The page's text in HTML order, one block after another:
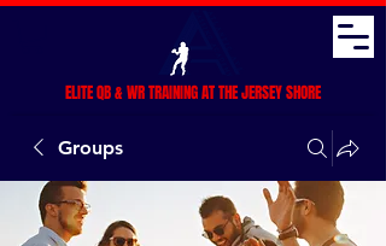
ELITE QB & WR TRAINING AT THE JERSEY SHORE
Groups